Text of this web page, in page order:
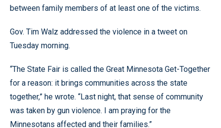
between family members of at least one of the victims.
Gov. Tim Walz addressed the violence in a tweet on
Tuesday morning.
“The State Fair is called the Great Minnesota Get-Together
for a reason: it brings communities across the state
together,” he wrote. “Last night, that sense of community
was taken by gun violence. I am praying for the
Minnesotans affected and their families.”